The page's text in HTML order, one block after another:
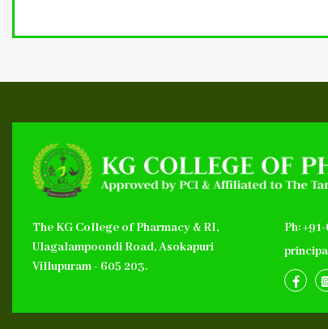
The KG College of Pharmacy & RI,
Ulagalampoondi Road, Asokapuri
Villupuram - 605 203.
Ph: